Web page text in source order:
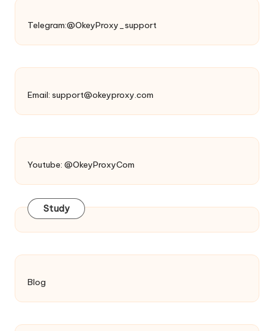
Telegram:@OkeyProxy_support
Email: support@okeyproxy.com
Youtube: @OkeyProxyCom
Study
Blog